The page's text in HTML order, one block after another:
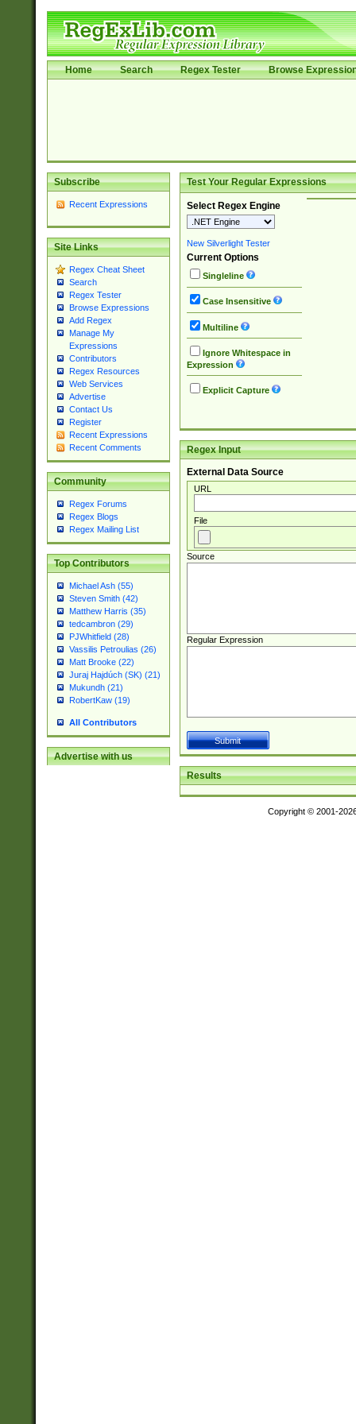
Home Search Regex Tester Browse
Subscribe
Recent Expressions
Site Links
Regex Cheat Sheet
Search
Regex Tester
Browse Expressions
Add Regex
Manage My
Expressions
Contributors
Regex Resources
Web Services
Advertise
Contact Us
Register
Recent Expressions
Recent Comments
Community
Regex Forums
Regex Blogs
Regex Mailing List
Top Contributors
Michael Ash (55)
Steven Smith (42)
Matthew Harris (35)
tedcambron (29)
PJWhitfield (28)
Vassilis Petroulias (26)
Matt Brooke (22)
Juraj Hajdúch (SK) (21)
Mukundh (21)
RobertKaw (19)
All Contributors
Advertise with us
Test Your Regular Expressions
Select Regex Engine
New Silverlight Tester
Current Options
Singleline
Case Insensitive
Multiline
Ignore Whitespace in
Expression
Explicit Capture
Regex Input
External Data Source
URL
File
Source
Regular Expression
Results
Copyright © 2001-